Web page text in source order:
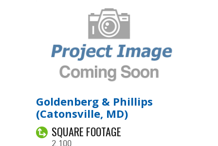
Goldenberg & Phillips
(Catonsville, MD)
SQUARE FOOTAGE
2,100